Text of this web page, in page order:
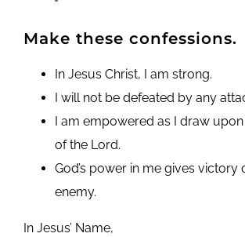
Make these confessions.
In Jesus Christ, I am strong.
I will not be defeated by any
I am empowered as I draw
of the Lord.
God’s power in me gives victory
enemy.
In Jesus’ Name,